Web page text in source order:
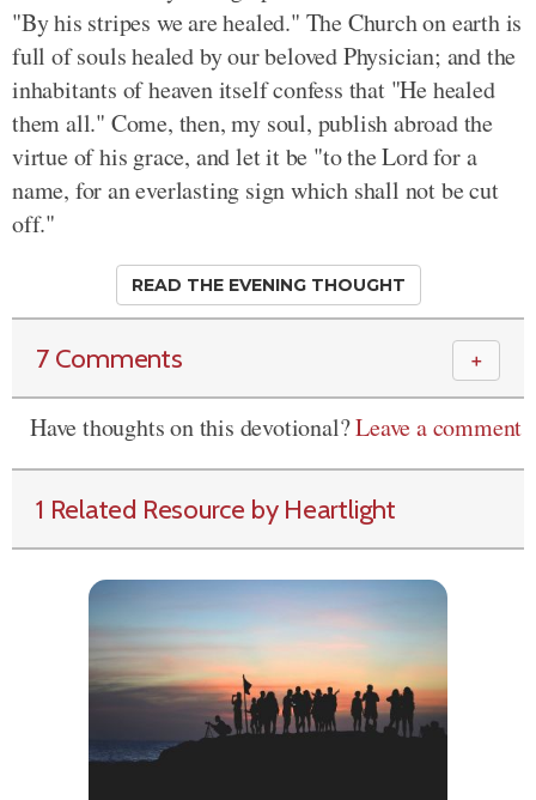
"By his stripes we are healed." The Church on earth is
full of souls healed by our beloved Physician; and the
inhabitants of heaven itself confess that "He healed
them all." Come, then, my soul, publish abroad the
virtue of his grace, and let it be "to the Lord for a
name, for an everlasting sign which shall not be cut
off."
READ THE EVENING THOUGHT
7 Comments ＋
Have thoughts on this devotional?Leave a comment
1 Related Resource by Heartlight